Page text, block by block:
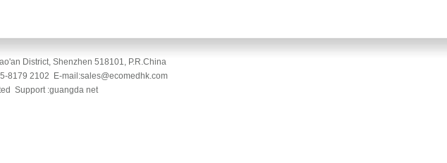
District, Shenzhen 518101, P.R.China
8179 2102 E-mail:sales@ecomedhk.com
Support :guangda net